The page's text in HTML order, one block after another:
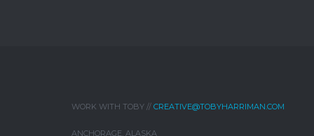
WORK WITH TOBY // CREATIVE@TOBYHARRIMAN.COM
ANCHORAGE, ALASKA